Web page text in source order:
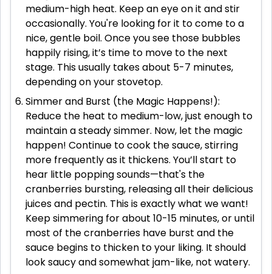
medium-high heat. Keep an eye on it and stir
occasionally. You're looking for it to come to a
nice, gentle boil. Once you see those bubbles
happily rising, it’s time to move to the next
stage. This usually takes about 5-7 minutes,
depending on your stovetop.
Simmer and Burst (the Magic Happens!):
Reduce the heat to medium-low, just enough to
maintain a steady simmer. Now, let the magic
happen! Continue to cook the sauce, stirring
more frequently as it thickens. You’ll start to
hear little popping sounds—that's the
cranberries bursting, releasing all their delicious
juices and pectin. This is exactly what we want!
Keep simmering for about 10-15 minutes, or until
most of the cranberries have burst and the
sauce begins to thicken to your liking. It should
look saucy and somewhat jam-like, not watery.